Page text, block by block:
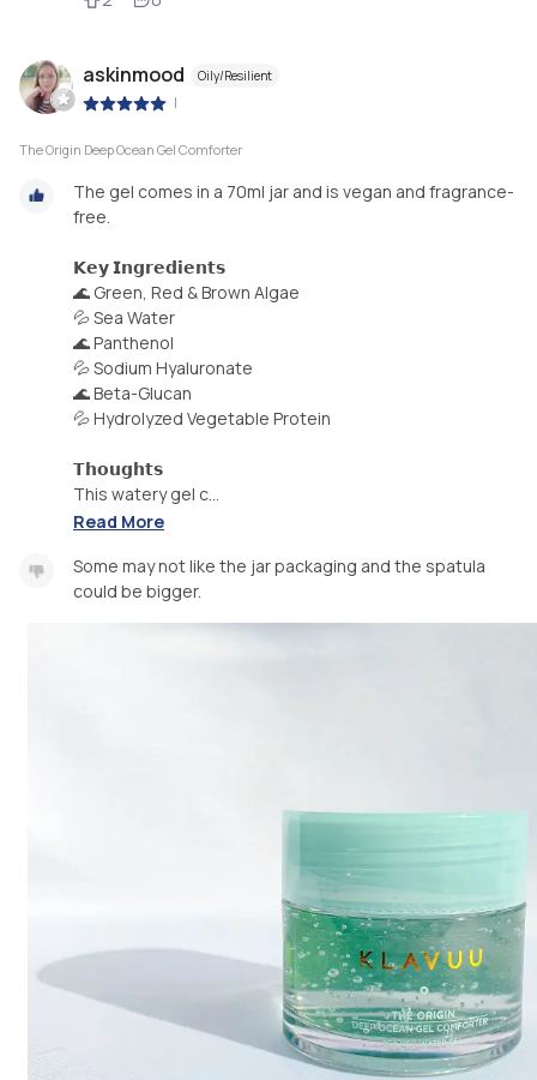
askinmood Oily/Resilient
|
The Origin Deep Ocean Gel Comforter
The gel comes in a 70ml jar and is vegan and fragrance-
free.
𝗞𝗲𝘆 𝗜𝗻𝗴𝗿𝗲𝗱𝗶𝗲𝗻𝘁𝘀
🌊 Green, Red & Brown Algae
💦 Sea Water
🌊 Panthenol
💦 Sodium Hyaluronate
🌊 Beta-Glucan
💦 Hydrolyzed Vegetable Protein
𝗧𝗵𝗼𝘂𝗴𝗵𝘁𝘀
This watery gel c...
Read More
Some may not like the jar packaging and the spatula
could be bigger.